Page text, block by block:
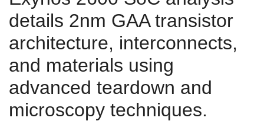
details 2nm GAA transistor
architecture, interconnects,
and materials using
advanced teardown and
microscopy techniques.